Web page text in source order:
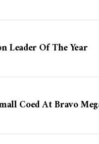
Leader Of The Year
Coed At Bravo